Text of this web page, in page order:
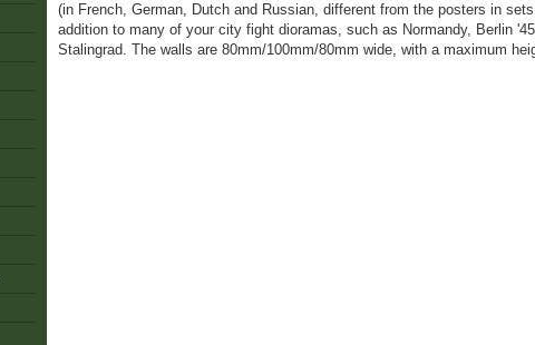
(in French, German, Dutch and Russian, different from the posters in
addition to many of your city fight dioramas, such as Normandy, Berlin
Stalingrad. The walls are 80mm/100mm/80mm wide, with a maximum